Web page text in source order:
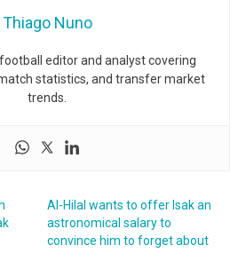
Thiago Nuno
editor and analyst covering
statistics, and transfer market
trends.
Al-Hilal wants to offer Isak an
astronomical salary to
convince him to forget about